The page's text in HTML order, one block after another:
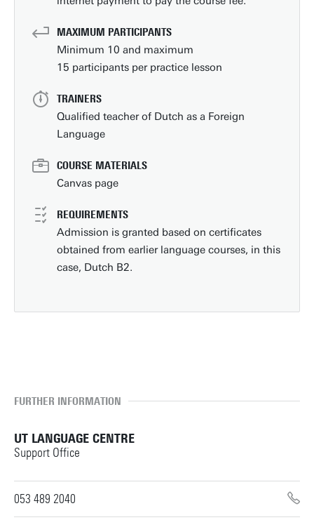
MAXIMUM PARTICIPANTS
Minimum 10 and maximum
15 participants per practice lesson
TRAINERS
Qualified teacher of Dutch as a Foreign
Language
COURSE MATERIALS
Canvas page
REQUIREMENTS
Admission is granted based on certificates
obtained from earlier language courses, in this
case, Dutch B2.
FURTHER INFORMATION
UT LANGUAGE CENTRE
Support Office
053 489 2040